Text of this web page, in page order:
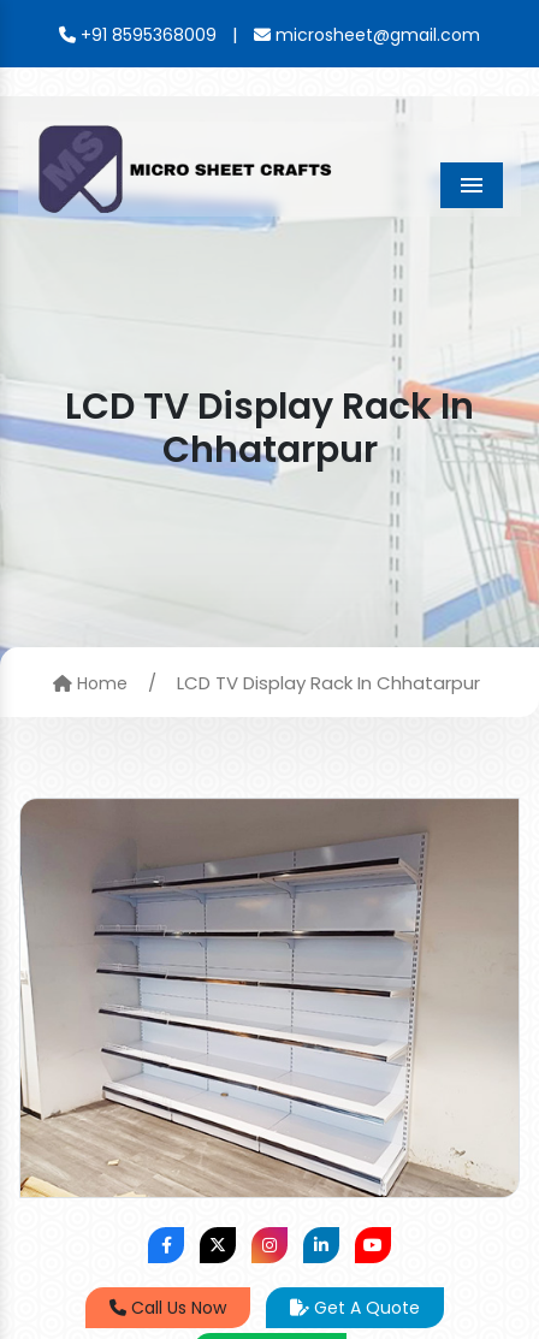
+91 8595368009 | microsheet@gmail.com
Menu
LCD TV Display Rack In
Chhatarpur
Home / LCD TV Display Rack In Chhatarpur
Call Us Now
Get A Quote